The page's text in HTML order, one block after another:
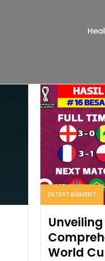
ENTERTAINMENT
World